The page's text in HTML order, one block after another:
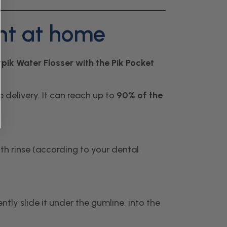
at home
Water Flosser with the Pik Pocket
delivery. It can reach up to 90% of the
rinse (according to your dental
slide it under the gumline, into the